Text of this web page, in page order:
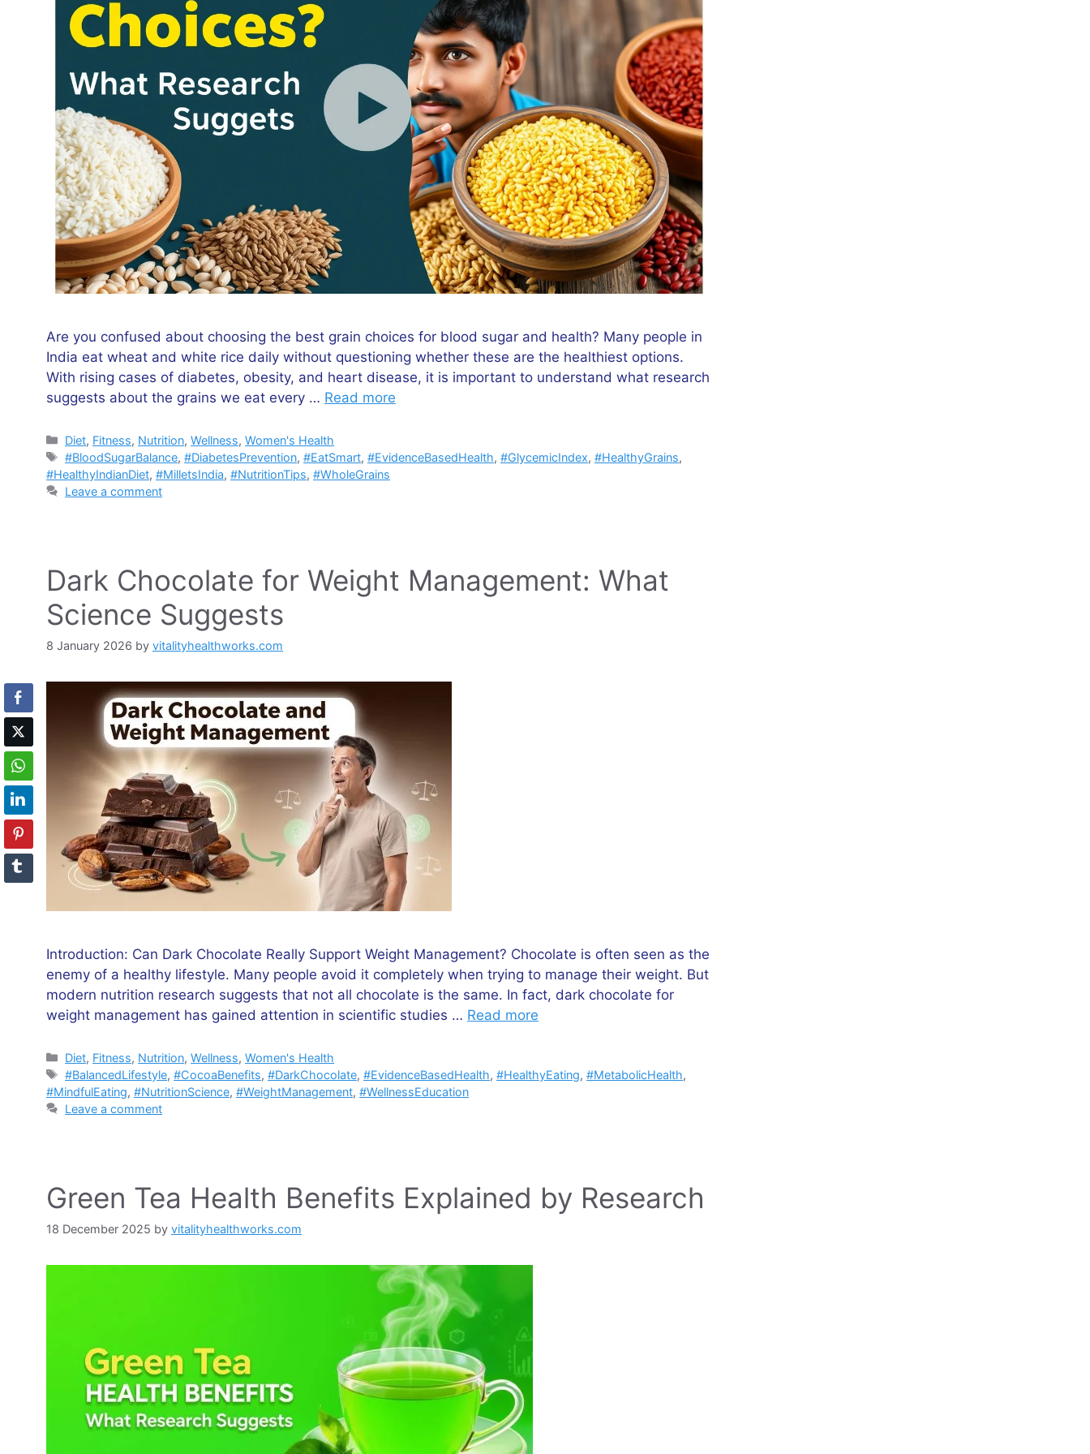
Are you confused about choosing the best grain choices for blood sugar and health? Many people in
India eat wheat and white rice daily without questioning whether these are the healthiest options.
With rising cases of diabetes, obesity, and heart disease, it is important to understand what research
suggests about the grains we eat every … Read more
Categories
Diet, Fitness, Nutrition,Wellness,Women's Health
Tags
#BloodSugarBalance,#DiabetesPrevention,#EatSmart,#EvidenceBasedHealth,#GlycemicIndex,#HealthyGrains,
#HealthyIndianDiet, #MilletsIndia, #NutritionTips, #WholeGrains
Leave a comment
Dark Chocolate for Weight Management: What
Science Suggests
8 January 2026 by vitalityhealthworks.com
Introduction: Can Dark Chocolate Really Support Weight Management? Chocolate is often seen as the
enemy of a healthy lifestyle. Many people avoid it completely when trying to manage their weight. But
modern nutrition research suggests that not all chocolate is the same. In fact, dark chocolate for
weight management has gained attention in scientific studies … Read more
Categories
Diet, Fitness, Nutrition,Wellness,Women's Health
Tags
#BalancedLifestyle,#CocoaBenefits,#DarkChocolate,#EvidenceBasedHealth,#HealthyEating,#MetabolicHealth,
#MindfulEating, #NutritionScience, #WeightManagement, #WellnessEducation
Leave a comment
Green Tea Health Benefits Explained by Research
18 December 2025 by vitalityhealthworks.com